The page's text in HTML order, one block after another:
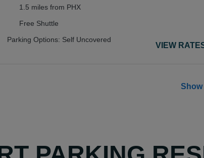
1.5 miles from PHX
Free Shuttle
Parking Options: Self Uncovered
VIEW